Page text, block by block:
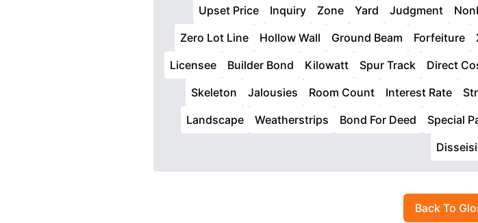
Upset Price Inquiry Zone Yard Judgment
Zero Lot Line
Hollow Wall Ground Beam Forfeiture
Licensee
Builder Bond Kilowatt Spur Track Direct
Skeleton
Jalousies Room Count Interest Rate
Landscape
Weatherstrips Bond For Deed Special
Back To